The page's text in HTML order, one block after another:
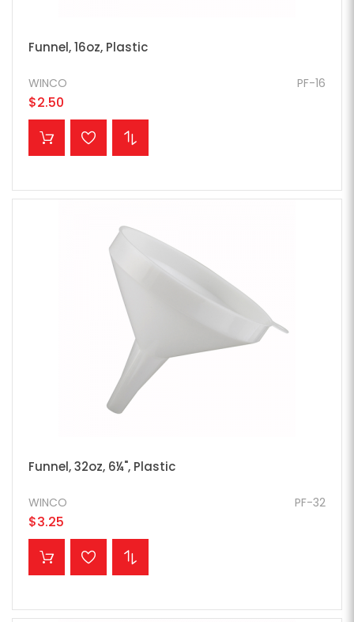
Funnel, 16oz, Plastic
PF-16
WINCO
$2.50
ADD TO CART
Funnel, 32oz, 6¼", Plastic
PF-32
WINCO
$3.25
ADD TO CART